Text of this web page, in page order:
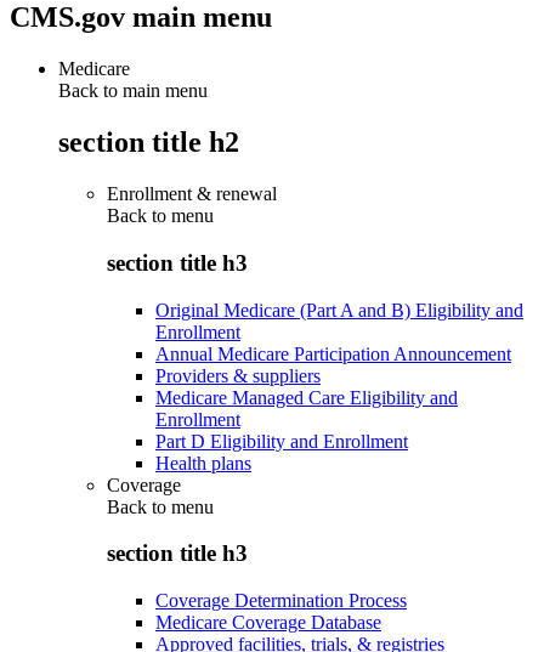
CMS.gov main menu
Medicare
Back to main menu
section title h2
Enrollment & renewal
Back to menu
section title h3
Original Medicare (Part A and B) Eligibility and
Enrollment
Annual Medicare Participation Announcement
Providers & suppliers
Medicare Managed Care Eligibility and
Enrollment
Part D Eligibility and Enrollment
Health plans
Coverage
Back to menu
section title h3
Coverage Determination Process
Medicare Coverage Database
Approved facilities, trials, & registries